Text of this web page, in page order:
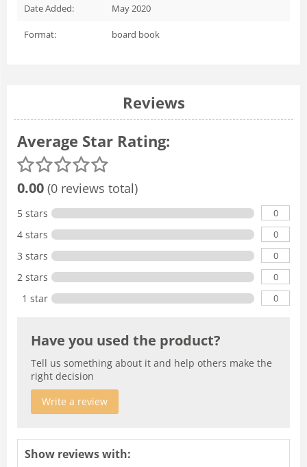
Date Added: May 2020
Format: board book
Reviews
Average Star Rating:
0.00 (0 reviews total)
5 stars 0
4 stars 0
3 stars 0
2 stars 0
1 star 0
Have you used the product?
Tell us something about it and help others make the
right decision
Write a review
Show reviews with: